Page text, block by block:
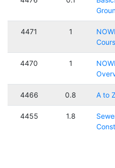
4471 1
4470 1
4466 0.8 A to
4455 1.8